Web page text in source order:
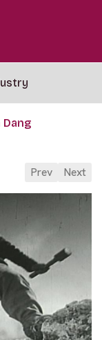
Dang
Prev Next